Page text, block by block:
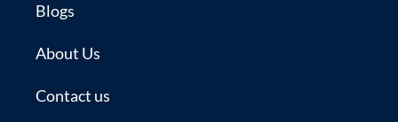
Blogs
About Us
Contact us